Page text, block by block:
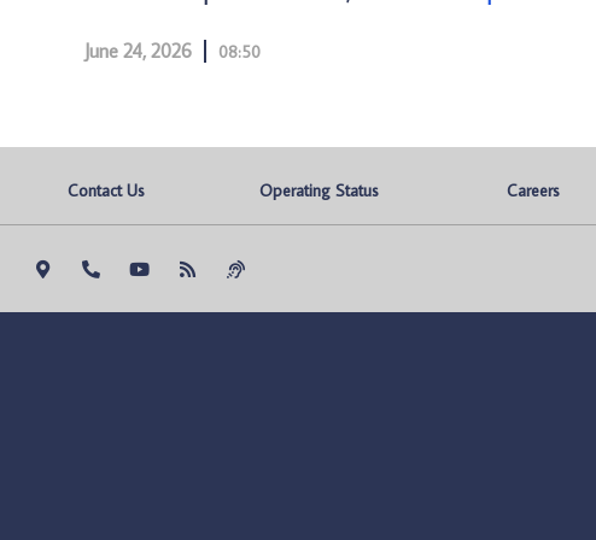
June 24, 2026 08:50
Contact Us Operating Status Careers